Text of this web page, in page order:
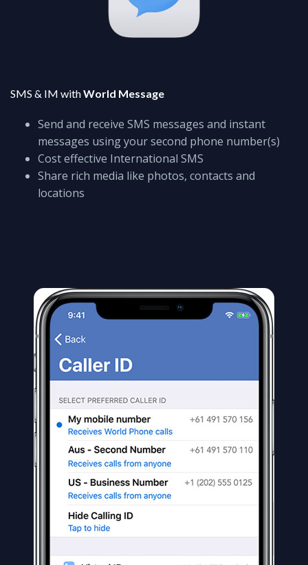
SMS & IM withWorld Message
Send and receive SMS messages and instant
messages using your second phone number(s)
Cost effective International SMS
Share rich media like photos, contacts and
locations